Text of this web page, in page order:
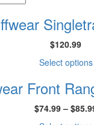
$120.99
Select options
Front
$74.99 – $